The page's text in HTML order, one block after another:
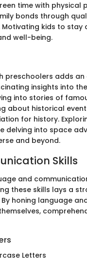
time with physical
bonds through
kids to
well-being.
preschoolers adds
insights into
into stories of
about historical
for history.
delving into space
and beyond.
Skills
and
these skills lays a
honing language
Letters